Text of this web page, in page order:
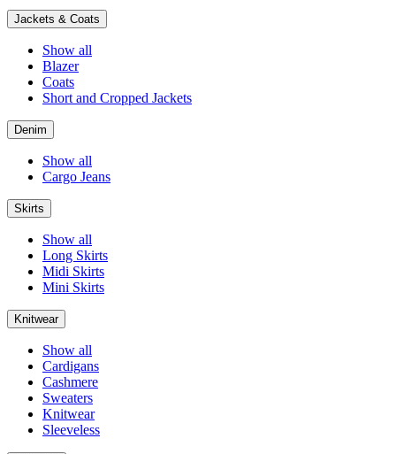
Jackets & Coats
Show all
Blazer
Coats
Short and Cropped Jackets
Denim
Show all
Cargo Jeans
Skirts
Show all
Long Skirts
Midi Skirts
Mini Skirts
Knitwear
Show all
Cardigans
Cashmere
Sweaters
Knitwear
Sleeveless